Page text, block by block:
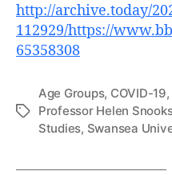
http://archive.today/
112929/https://
65358308
Tags
Age Groups, COVID-19,
Professor Helen
Studies, Swansea